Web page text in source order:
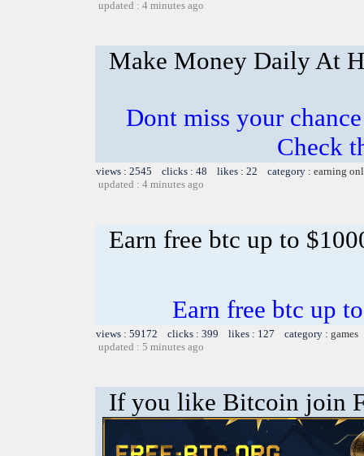
updated : 4 minutes ago
Make Money Daily At
Dont miss your
Check
views : 2545 clicks : 48 likes : 22 category : earning
updated : 4 minutes ago
Earn free btc up to
Earn free btc up
views : 59172 clicks : 399 likes : 127 category : games
updated : 5 minutes ago
If you like Bitcoin join